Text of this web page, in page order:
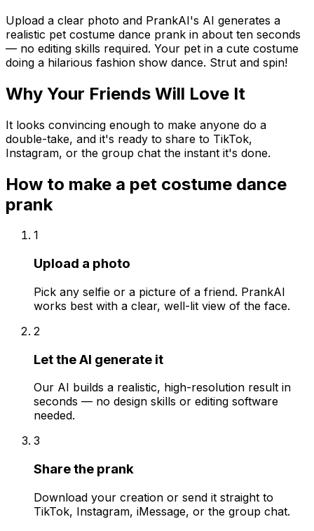
Upload a clear photo and PrankAI's AI generates a
realistic pet costume dance prank in about ten seconds
— no editing skills required. Your pet in a cute costume
doing a hilarious fashion show dance. Strut and spin!
Why Your Friends Will Love It
It looks convincing enough to make anyone do a
double-take, and it's ready to share to TikTok,
Instagram, or the group chat the instant it's done.
How to make a pet costume dance
prank
1
Upload a photo
Pick any selfie or a picture of a friend. PrankAI
works best with a clear, well-lit view of the face.
2
Let the AI generate it
Our AI builds a realistic, high-resolution result in
seconds — no design skills or editing software
needed.
3
Share the prank
Download your creation or send it straight to
TikTok, Instagram, iMessage, or the group chat.